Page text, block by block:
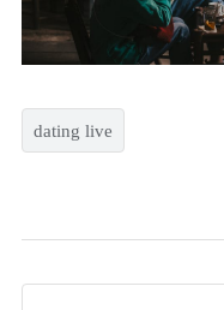
dating live